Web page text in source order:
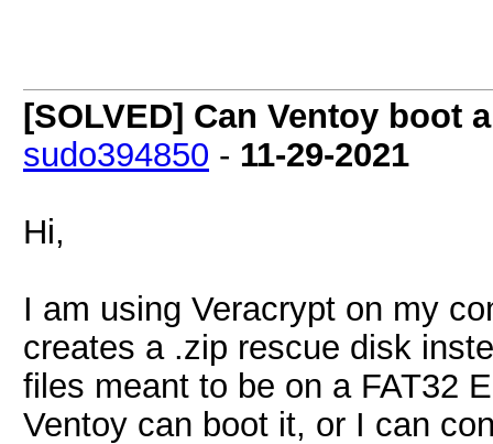
[SOLVED] Can Ventoy boot
sudo394850 - 11-29-2021
Hi,
I am using Veracrypt on my
creates a .zip rescue disk
files meant to be on a FAT32
Ventoy can boot it, or I can